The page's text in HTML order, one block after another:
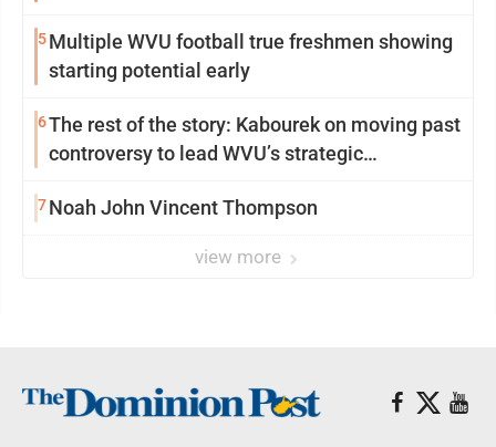
5Multiple WVU football true freshmen showing
starting potential early
6The rest of the story: Kabourek on moving past
controversy to lead WVU’s strategic
7Noah John Vincent Thompson
view more